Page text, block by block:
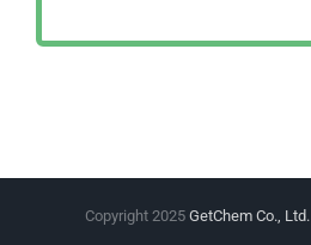
Copyright 2025 GetChem Co., Ltd.